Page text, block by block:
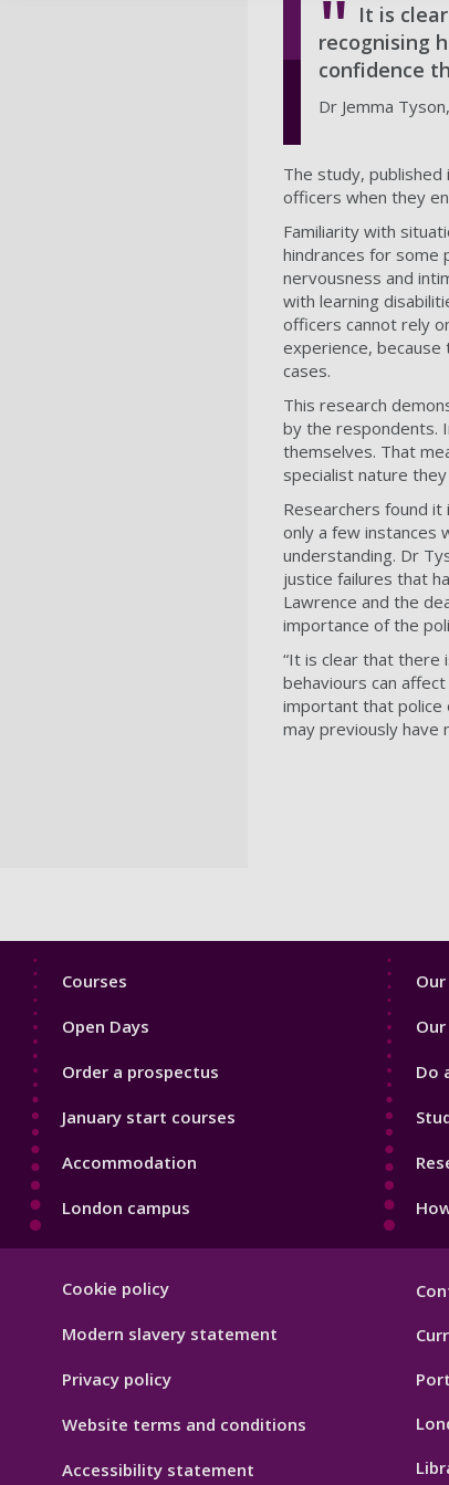
It is
recognising
confidence
Dr Jemma
The study, published
officers when they
Familiarity with
hindrances for some
nervousness and
with learning
officers cannot rely
experience, because
cases.
This research
by the respondents.
themselves. That
specialist nature
Researchers found
only a few instances
understanding. Dr
justice failures that
Lawrence and the
importance of the
“It is clear that there
behaviours can
important that police
may previously have
Footer
Courses
Open Days
Order a prospectus
January start courses
Accommodation
London campus
Do
Hygiene
Cookie policy
Modern slavery statement
Privacy policy
Website terms and conditions
Accessibility statement